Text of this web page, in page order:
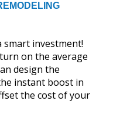
smart investment!
on the average
design the
instant boost in
the cost of your